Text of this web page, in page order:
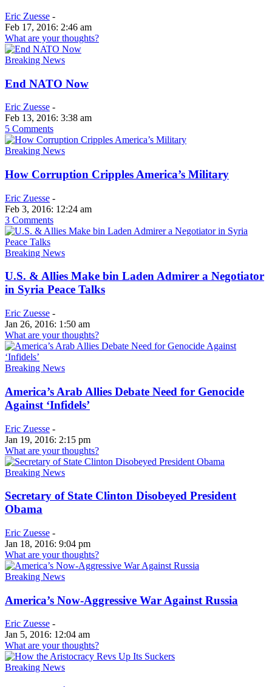
Eric Zuesse -
Feb 17, 2016: 2:46 am
What are your thoughts?
Breaking News
End NATO Now
Eric Zuesse -
Feb 13, 2016: 3:38 am
5 Comments
Breaking News
How Corruption Cripples America’s Military
Eric Zuesse -
Feb 3, 2016: 12:24 am
3 Comments
Breaking News
U.S. & Allies Make bin Laden Admirer a Negotiator
in Syria Peace Talks
Eric Zuesse -
Jan 26, 2016: 1:50 am
What are your thoughts?
Breaking News
America’s Arab Allies Debate Need for Genocide
Against ‘Infidels’
Eric Zuesse -
Jan 19, 2016: 2:15 pm
What are your thoughts?
Breaking News
Secretary of State Clinton Disobeyed President
Obama
Eric Zuesse -
Jan 18, 2016: 9:04 pm
What are your thoughts?
Breaking News
America’s Now-Aggressive War Against Russia
Eric Zuesse -
Jan 5, 2016: 12:04 am
What are your thoughts?
Breaking News